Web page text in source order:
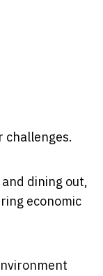
challenges.
dining out,
economic